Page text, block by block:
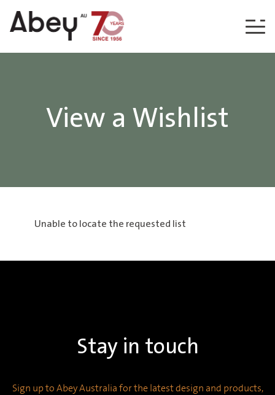
Skip to content
View a Wishlist
Unable to locate the requested list
Stay in touch
Sign up to Abey Australia for the latest design and products,